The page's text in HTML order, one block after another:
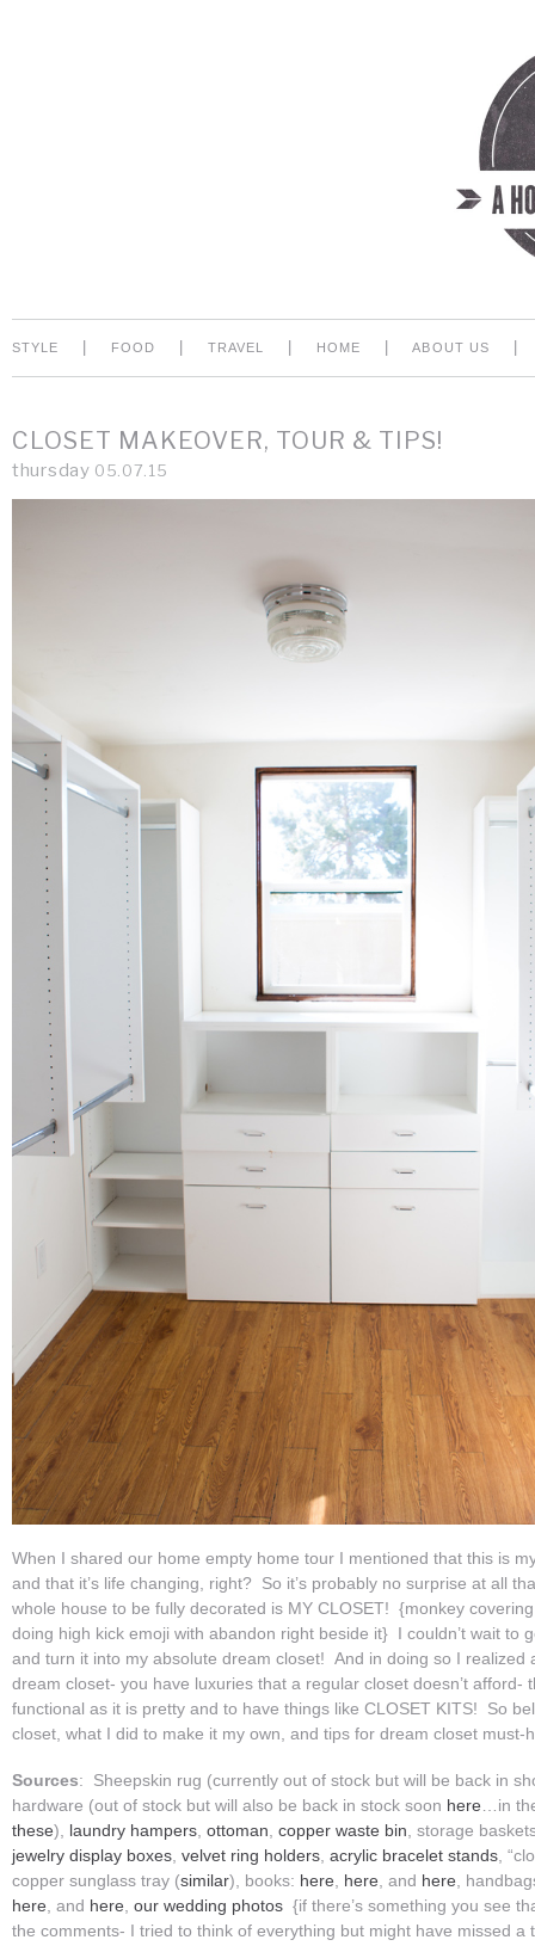
STYLE FOOD TRAVEL HOME ABOUT US
CLOSET MAKEOVER, TOUR & TIPS!
thursday 05.07.15
When I shared our home empty home tour I mentioned that this is
and that it’s life changing, right? So it’s probably no surprise at all
whole house to be fully decorated is MY CLOSET! {monkey
doing high kick emoji with abandon right beside it} I couldn’t wait to
and turn it into my absolute dream closet! And in doing so I realized
dream closet- you have luxuries that a regular closet doesn’t afford-
functional as it is pretty and to have things like CLOSET KITS! So
closet, what I did to make it my own, and tips for dream closet
Sources: Sheepskin rug (currently out of stock but will be back in
hardware (out of stock but will also be back in stock soon here …in
these), laundry hampers ottoman copper waste bin , storage
jewelry display boxes velvet ring holders acrylic bracelet stands ,
copper sunglass tray (similar), books: here here , and here ,
here , and here our wedding photos {if there’s something you see
the comments- I tried to think of everything but might have missed a